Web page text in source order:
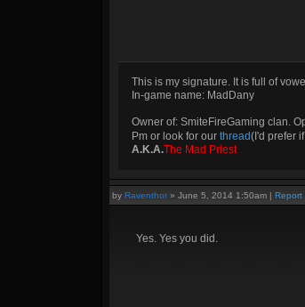
This is my signature. It is full of
In-game name: MadDany
Owner of: SmiteFireGaming clan.
Pm or look for our thread(I'd prefer
A.K.A.The Mad Priest
by Raventhor» June 5, 2014 1:50am | Report
Yes. Yes you did.